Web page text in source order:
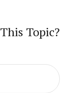
Topic?